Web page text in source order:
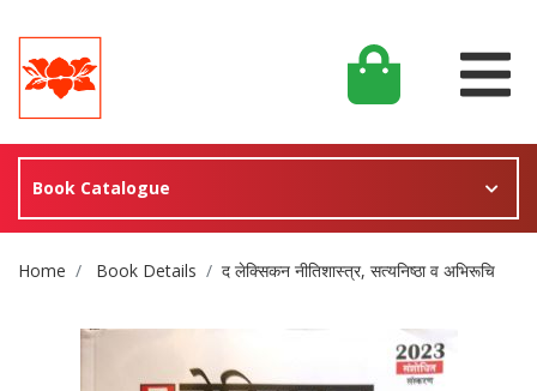
Book Catalogue
Site Breadcrumb
Home Book Details द लेक्सिकन नीतिशास्त्र, सत्यनिष्ठा व अभिरूचि